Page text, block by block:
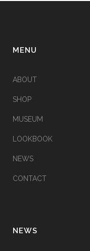
MENU
ABOUT
SHOP
MUSEUM
LOOKBOOK
NEWS
CONTACT
NEWS